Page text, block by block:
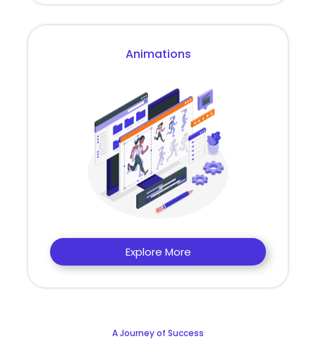
Animations
Explore More
A Journey of Success